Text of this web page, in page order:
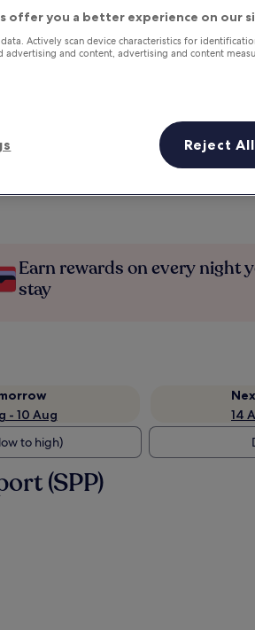
Earn rewards on every night
stay
- 10 Aug
14
to high)
(SPP)
offer you a better experience on our
Actively scan device characteristics for
advertising and content, advertising and content
Reject All